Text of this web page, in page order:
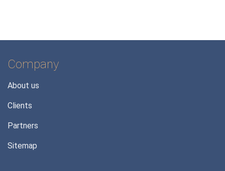
Company
About us
Clients
Partners
Sitemap